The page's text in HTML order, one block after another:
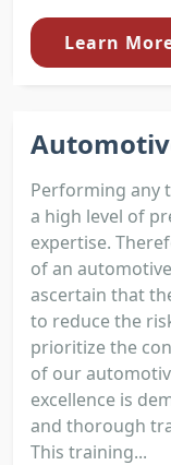
Learn
Performing any
a high level of
expertise.
of an
ascertain that
to reduce the
prioritize the
of our
excellence is
and thorough
This training...